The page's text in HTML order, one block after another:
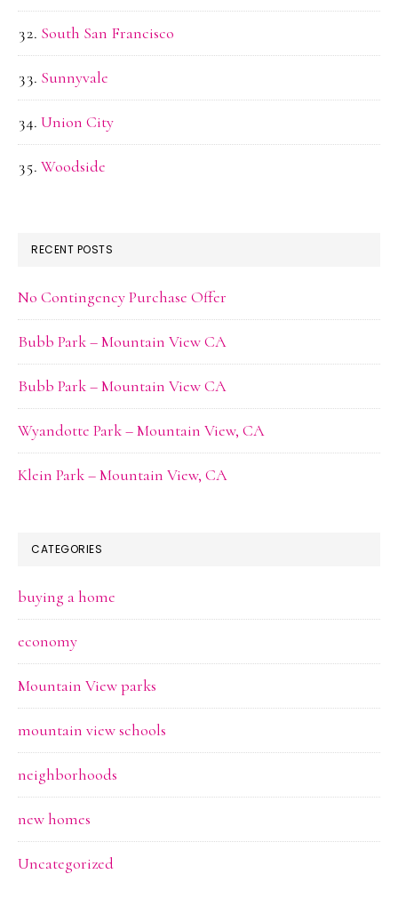
South San Francisco
Sunnyvale
Union City
Woodside
RECENT POSTS
No Contingency Purchase Offer
Bubb Park – Mountain View CA
Bubb Park – Mountain View CA
Wyandotte Park – Mountain View, CA
Klein Park – Mountain View, CA
CATEGORIES
buying a home
economy
Mountain View parks
mountain view schools
neighborhoods
new homes
Uncategorized